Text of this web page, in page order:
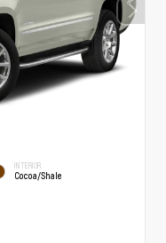
INTERIOR
Cocoa/Shale